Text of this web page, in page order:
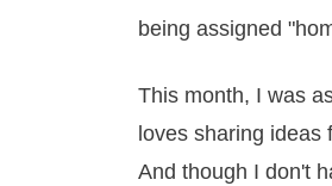
being assigned
This month, I was
loves sharing
And though I don't